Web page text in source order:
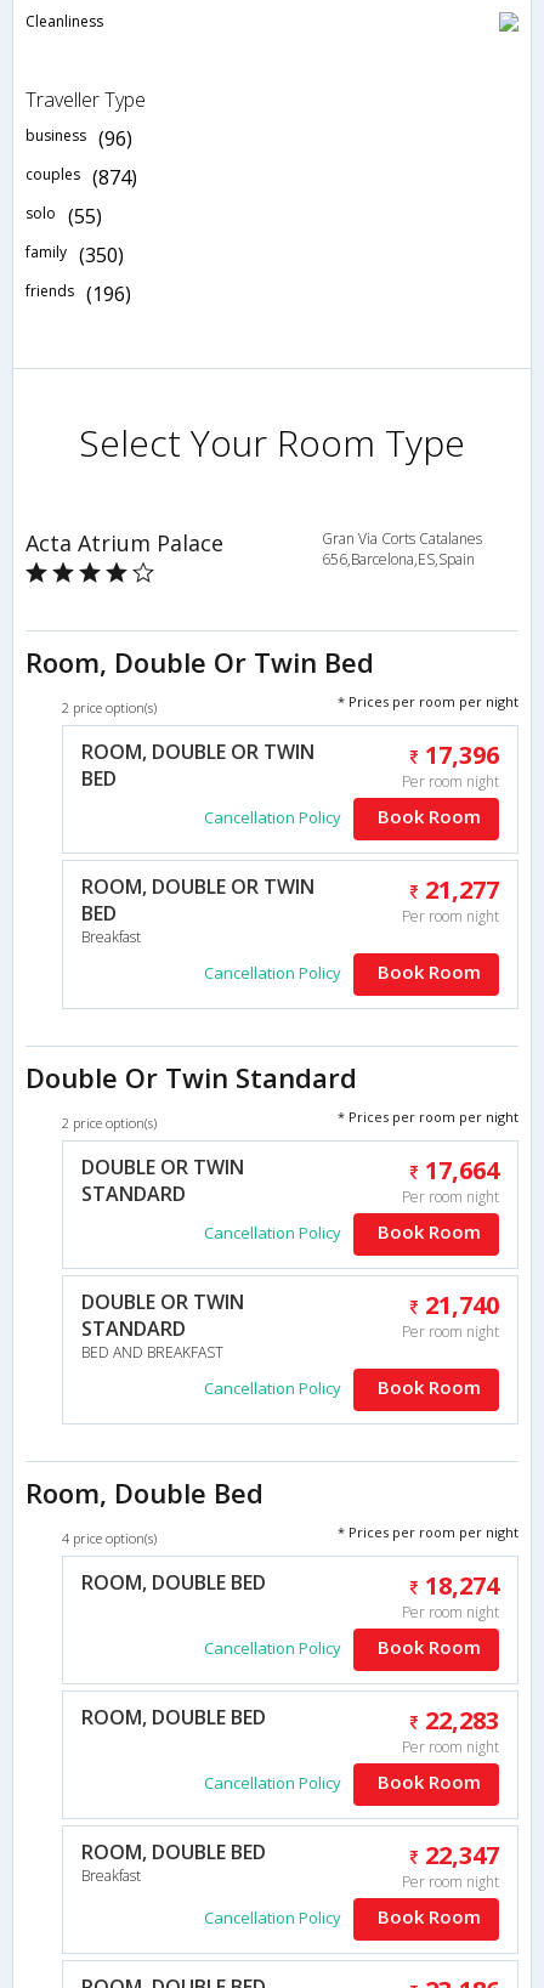
Cleanliness
Traveller Type
business (96)
couples (874)
solo (55)
family (350)
friends (196)
Select Your Room Type
Acta Atrium Palace
Gran Via Corts Catalanes
656,Barcelona,ES,Spain
Room, Double Or Twin Bed
2 price option(s) * Prices per room per night
ROOM, DOUBLE OR TWIN
BED
17,396
Per room night
Cancellation Policy Book Room
ROOM, DOUBLE OR TWIN
BED
Breakfast
21,277
Per room night
Cancellation Policy Book Room
Double Or Twin Standard
2 price option(s) * Prices per room per night
DOUBLE OR TWIN
STANDARD
17,664
Per room night
Cancellation Policy Book Room
DOUBLE OR TWIN
STANDARD
BED AND BREAKFAST
21,740
Per room night
Cancellation Policy Book Room
Room, Double Bed
4 price option(s) * Prices per room per night
ROOM, DOUBLE BED 18,274
Per room night
Cancellation Policy Book Room
ROOM, DOUBLE BED 22,283
Per room night
Cancellation Policy Book Room
ROOM, DOUBLE BED
Breakfast
22,347
Per room night
Cancellation Policy Book Room